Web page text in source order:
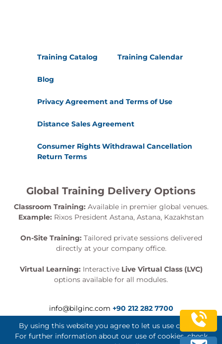
Training Catalog Training Calendar
Blog
Privacy Agreement and Terms of Use
Distance Sales Agreement
Consumer Rights Withdrawal Cancellation
Return Terms
Global Training Delivery Options
Classroom Training: Available in premier global venues.
Example: Rixos President Astana, Astana, Kazakhstan
On-Site Training: Tailored private sessions delivered
directly at your company office.
Virtual Learning: Interactive Live Virtual Class (LVC)
options available for all modules.
info@bilginc.com +90 212 282 7700
By using this website you agree to let us use cookies.
For further information about our use of cookies, check